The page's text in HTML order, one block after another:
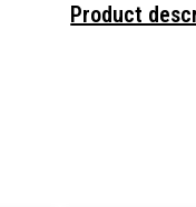
Product